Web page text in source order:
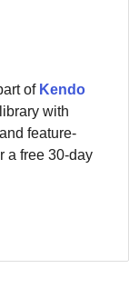
of Kendo
with
feature-
a free 30-day